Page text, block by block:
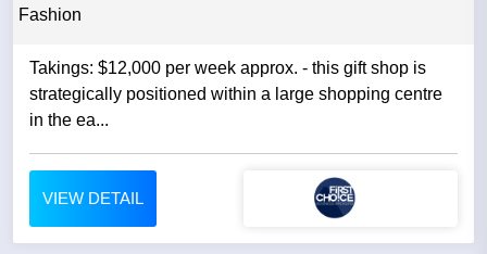
Fashion
Takings: $12,000 per week approx. - this gift shop is
strategically positioned within a large shopping centre
in the ea...
VIEW DETAIL